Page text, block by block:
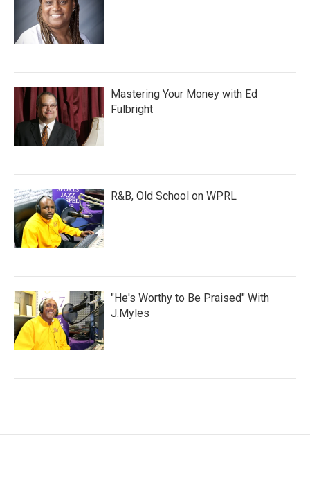
Mastering Your Money with Ed
Fulbright
R&B, Old School on WPRL
"He's Worthy to Be Praised" With
J.Myles